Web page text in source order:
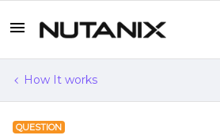
How It works
QUESTION